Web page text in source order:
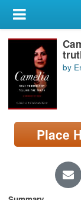
My Account
Library Card
Sign In
Search
Locations/Hours
page)
by
Place